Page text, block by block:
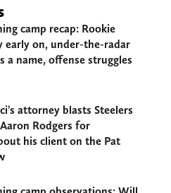
camp recap: Rookie
early on, under-the-radar
a name, offense struggles
attorney blasts Steelers
Rodgers for
his client on the Pat